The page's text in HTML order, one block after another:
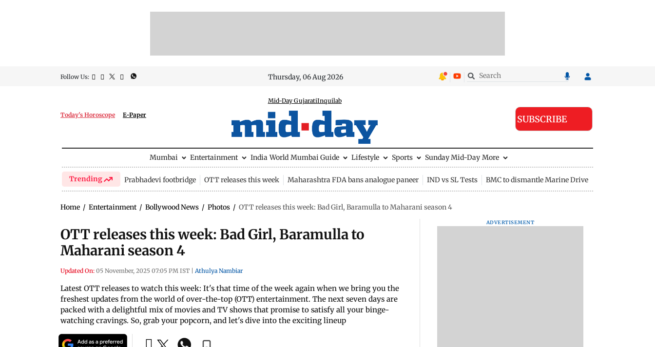
Follow Us: Thursday, 06 Aug 2026
Today's Horoscope E-Paper
Mid-Day GujaratiInquilab
SUBSCRIBE
Mumbai Entertainment India World Mumbai Guide Lifestyle Sports Sunday Mid-Day More
Trending Prabhadevi footbridge OTT releases this week Maharashtra FDA bans analogue paneer IND vs SL Tests BMC to dismantle Marine Drive divider
Home / Entertainment / Bollywood News / Photos / OTT releases this week: Bad Girl, Baramulla to Maharani season 4
OTT releases this week: Bad Girl, Baramulla to
Maharani season 4
Updated On: 05 November, 2025 07:05 PM IST Athulya Nambiar
Latest OTT releases to watch this week: It's that time of the week again when we bring you the
freshest updates from the world of over-the-top (OTT) entertainment. The next seven days are
packed with a delightful mix of movies and TV shows that promise to satisfy all your binge-
watching cravings. So, grab your popcorn, and let's dive into the exciting lineup
ADVERTISEMENT